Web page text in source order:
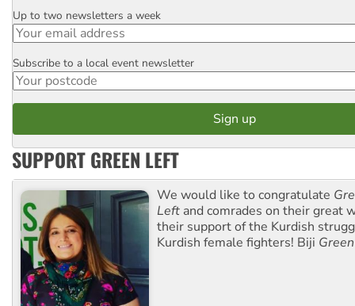
Email
Up to two newsletters a week
Postcode
Subscribe to a local event newsletter
SUPPORT GREEN LEFT
We would like to congratulate
Left and comrades on their great
their support of the Kurdish
Kurdish female fighters! Biji